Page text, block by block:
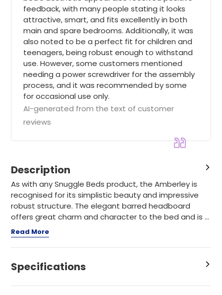
feedback, with many people stating it looks
attractive, smart, and fits excellently in both
main and spare bedrooms. Additionally, it was
also noted to be a perfect fit for children and
teenagers, being robust enough to withstand
use. However, some customers mentioned
needing a power screwdriver for the assembly
process, and it was recommended by some
for occasional use only.
AI-generated from the text of customer
reviews
Description
As with any Snuggle Beds product, the Amberley is
recognised for its simplistic beauty and impressive
robust structure. The elegant barred headboard
offers great charm and character to the bed and is ...
Read More
Specifications